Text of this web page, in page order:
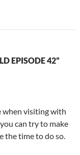
EPISODE 42”
when visiting with
can try to make
the time to do so.